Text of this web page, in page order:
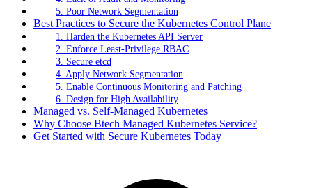
5. Poor Network Segmentation
Best Practices to Secure the Kubernetes Control Plane
1. Harden the Kubernetes API Server
2. Enforce Least-Privilege RBAC
3. Secure etcd
4. Apply Network Segmentation
5. Enable Continuous Monitoring and Patching
6. Design for High Availability
Managed vs. Self-Managed Kubernetes
Why Choose Btech Managed Kubernetes Service?
Get Started with Secure Kubernetes Today